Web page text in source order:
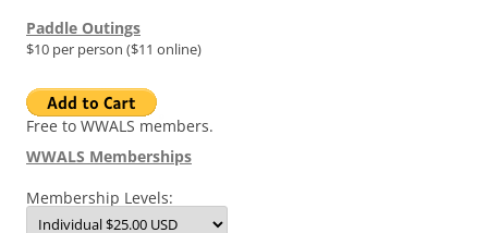
Paddle Outings
$10 per person ($11 online)
Free to WWALS members.
WWALS Memberships
Membership Levels: